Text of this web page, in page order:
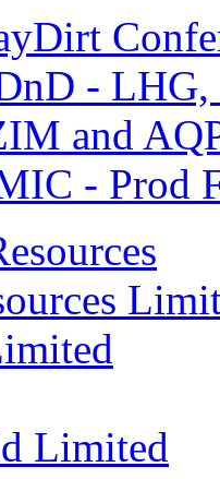
-
and
- Prod
Limited